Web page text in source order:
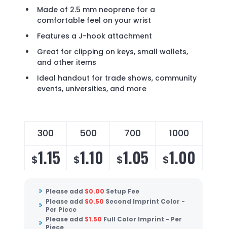
Made of 2.5 mm neoprene for a
comfortable feel on your wrist
Features a J-hook attachment
Great for clipping on keys, small wallets,
and other items
Ideal handout for trade shows, community
events, universities, and more
300 500 700 1000
$1.15 $1.10 $1.05 $1.00
Please add $0.00 Setup Fee
Please add $0.50 Second Imprint Color -
Per Piece
Please add $1.50 Full Color Imprint - Per